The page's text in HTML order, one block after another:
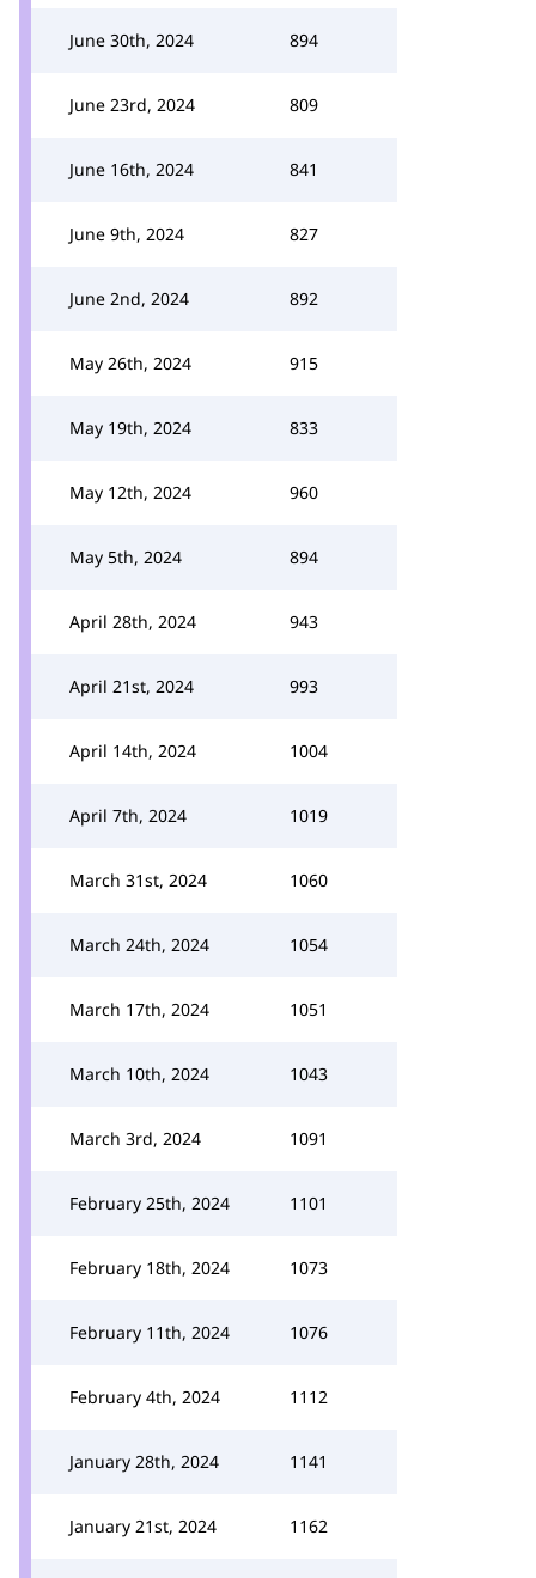
June 30th, 2024 894
June 23rd, 2024 809
June 16th, 2024 841
June 9th, 2024 827
June 2nd, 2024 892
May 26th, 2024 915
May 19th, 2024 833
May 12th, 2024 960
May 5th, 2024 894
April 28th, 2024 943
April 21st, 2024 993
April 14th, 2024 1004
April 7th, 2024 1019
March 31st, 2024 1060
March 24th, 2024 1054
March 17th, 2024 1051
March 10th, 2024 1043
March 3rd, 2024 1091
February 25th, 2024 1101
February 18th, 2024 1073
February 11th, 2024 1076
February 4th, 2024 1112
January 28th, 2024 1141
January 21st, 2024 1162